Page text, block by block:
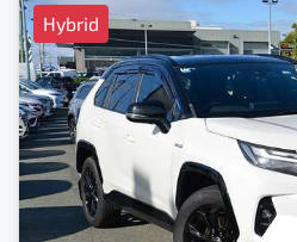
Hybrid